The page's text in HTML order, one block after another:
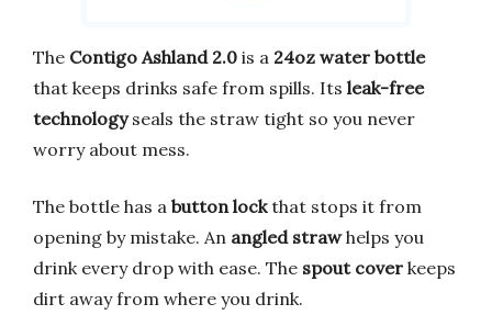
The Contigo Ashland 2.0 is a 24oz water bottle
that keeps drinks safe from spills. Its leak-free
technologyseals the straw tight so you never
worry about mess.
The bottle has a button lockthat stops it from
opening by mistake. An angled strawhelps you
drink every drop with ease. The spout cover keeps
dirt away from where you drink.